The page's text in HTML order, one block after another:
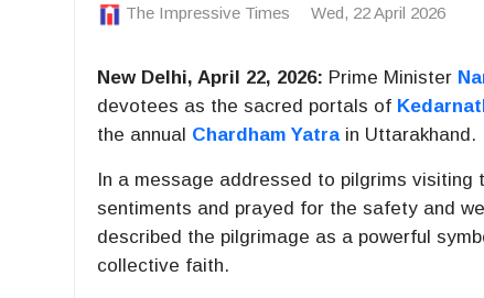
The Impressive Times Wed, 22 April 2026
New Delhi, April 22, 2026: Prime Minister
devotees as the sacred portals of
the annual Chardham Yatrain Uttarakhand .
In a message addressed to pilgrims
sentiments and prayed for the safety and
described the pilgrimage as a powerful
collective faith.